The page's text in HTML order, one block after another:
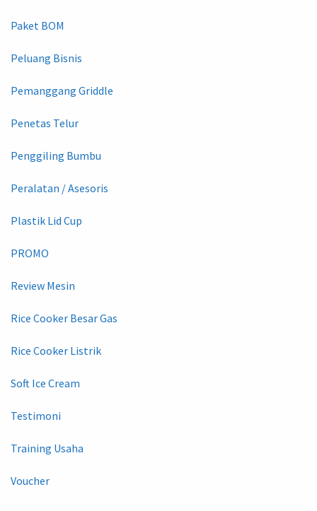
Paket BOM
Peluang Bisnis
Pemanggang Griddle
Penetas Telur
Penggiling Bumbu
Peralatan / Asesoris
Plastik Lid Cup
PROMO
Review Mesin
Rice Cooker Besar Gas
Rice Cooker Listrik
Soft Ice Cream
Testimoni
Training Usaha
Voucher